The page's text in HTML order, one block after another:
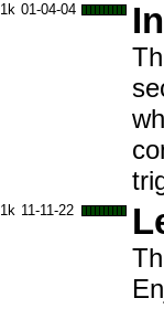
1k 01-04-04
1k 11-11-22